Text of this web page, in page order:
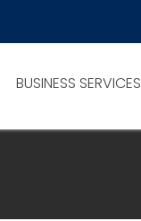
BUSINESS SERVICES